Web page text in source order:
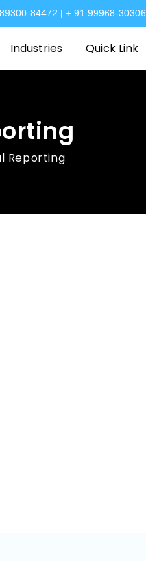
84472 | + 91 99968-30306
Industries Quick Link
Reporting